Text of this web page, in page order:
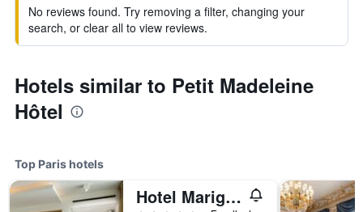
No reviews found. Try removing a filter, changing your
search, or clear all to view reviews.
Hotels similar to Petit Madeleine
Hôtel
Top Paris hotels
Hotel Marignan Champs-Elysées